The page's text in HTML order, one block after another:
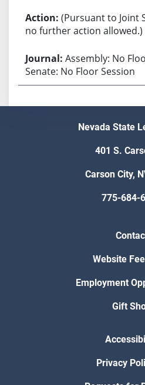
(Pursuant to Joint
no further action allowed.)
Assembly: No
Senate: No Floor Session
Nevada State
401 S.
Carson City,
775-684-
Website
Employment
Gift
Privacy